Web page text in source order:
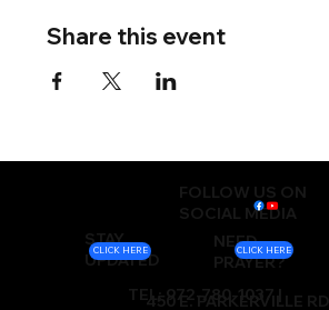
Share this event
FOLLOW US ON
SOCIAL MEDIA
STAY
UPDATED
NEED
PRAYER?
TEL: 972-780-1037 |
450 E. PARKERVILLE RD.
CLICK HERE CLICK HERE